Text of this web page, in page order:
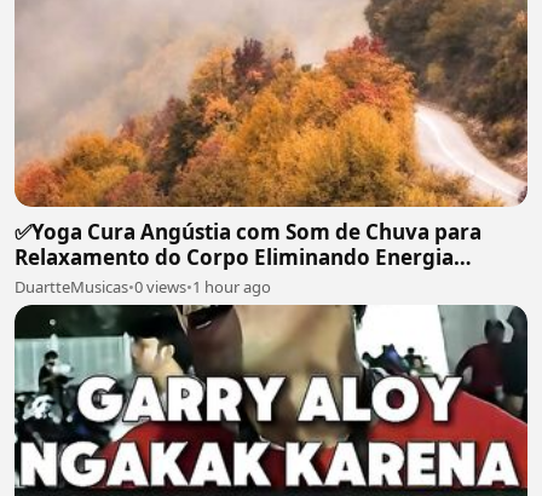
✅Yoga Cura Angústia com Som de Chuva para
Relaxamento do Corpo Eliminando Energia
Maléfica-#119
DuartteMusicas•0 views•1 hour ago